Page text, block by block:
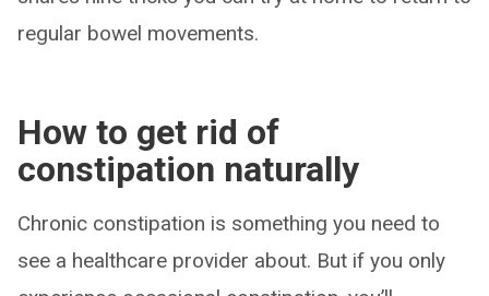
regular bowel movements.
How to get rid of
constipation naturally
Chronic constipation is something you need to
see a healthcare provider about. But if you only